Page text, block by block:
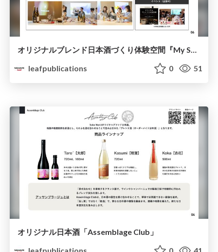
オリジナルブレンド日本酒づくり体験空間『My Sake World』
leafpublications
0 51
オリジナル日本酒「Assemblage Club」